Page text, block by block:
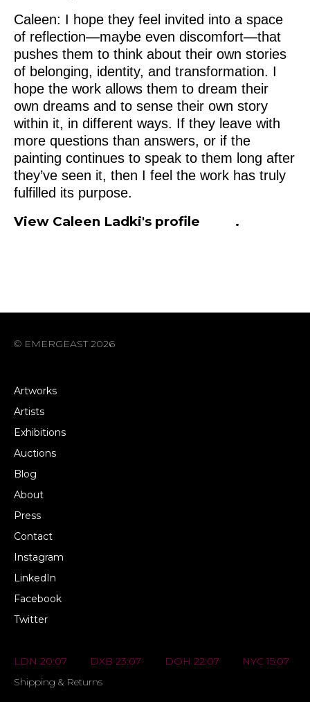
Caleen: I hope they feel invited into a space
of reflection—maybe even discomfort—that
pushes them to think about their own stories
of belonging, identity, and transformation. I
hope the work allows them to dream their
own dreams and to sense their own story
within it, in different ways. If they leave with
more questions than answers, or if the
painting continues to speak to them long after
they’ve seen it, then I feel the work has truly
fulfilled its purpose.
View Caleen Ladki's profile .
© EMERGEAST 2026
Artworks
Artists
Exhibitions
Auctions
Blog
About
Press
Contact
Instagram
LinkedIn
Facebook
Twitter
LDN 20:07 DXB 23:07 DOH 22:07
NYC 15:07
Shipping & Returns